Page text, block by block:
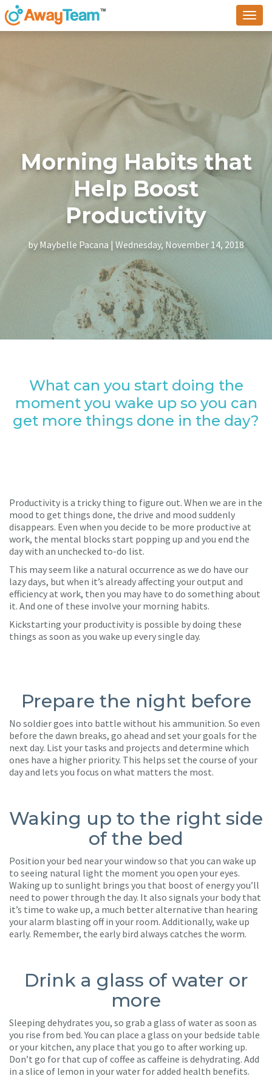
Morning Habits that
Help Boost
Productivity
by Maybelle Pacana | Wednesday, November 14, 2018
What can you start doing the
moment you wake up so you can
get more things done in the day?
Productivity is a tricky thing to figure out. When we are in the
mood to get things done, the drive and mood suddenly
disappears. Even when you decide to be more productive at
work, the mental blocks start popping up and you end the
day with an unchecked to-do list.
This may seem like a natural occurrence as we do have our
lazy days, but when it’s already affecting your output and
efficiency at work, then you may have to do something about
it. And one of these involve your morning habits.
Kickstarting your productivity is possible by doing these
things as soon as you wake up every single day.
Prepare the night before
No soldier goes into battle without his ammunition. So even
before the dawn breaks, go ahead and set your goals for the
next day. List your tasks and projects and determine which
ones have a higher priority. This helps set the course of your
day and lets you focus on what matters the most.
Waking up to the right side
of the bed
Position your bed near your window so that you can wake up
to seeing natural light the moment you open your eyes.
Waking up to sunlight brings you that boost of energy you’ll
need to power through the day. It also signals your body that
it’s time to wake up, a much better alternative than hearing
your alarm blasting off in your room. Additionally, wake up
early. Remember, the early bird always catches the worm.
Drink a glass of water or
more
Sleeping dehydrates you, so grab a glass of water as soon as
you rise from bed. You can place a glass on your bedside table
or your kitchen, any place that you go to after working up.
Don’t go for that cup of coffee as caffeine is dehydrating. Add
in a slice of lemon in your water for added health benefits.